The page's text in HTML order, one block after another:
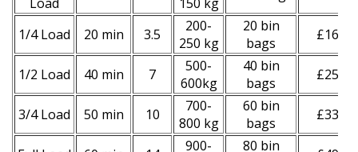
1/4 Load 20 min 3.5
200-
250 kg
20 bin
bags
£160
1/2 Load 40 min 7
500-
600kg
40 bin
bags
£250
3/4 Load 50 min 10
700-
800 kg
60 bin
bags
£330
900-
80 bin